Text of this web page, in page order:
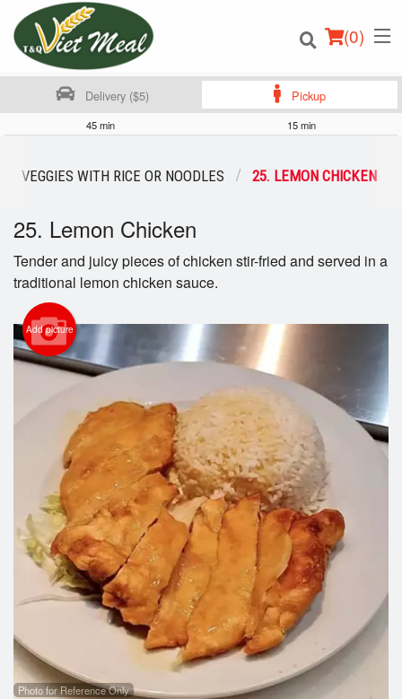
(0)
Login
Cart (0)
Search
Delivery ($5) Pickup
45 min 15 min
VEGGIES WITH RICE OR NOODLES 25. LEMON CHICKEN
25. Lemon Chicken
Tender and juicy pieces of chicken stir-fried and served in a
traditional lemon chicken sauce.
Add picture
Photo for Reference Only